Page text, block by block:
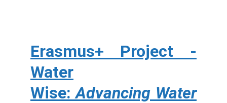
Erasmus+ Project -
Water
Wise:Advancing Water